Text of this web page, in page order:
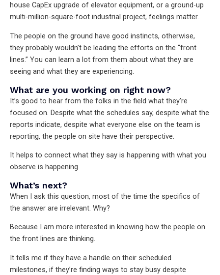
house CapEx upgrade of elevator equipment, or a ground-up
multi-million-square-foot industrial project, feelings matter.
The people on the ground have good instincts, otherwise,
they probably wouldn’t be leading the efforts on the “front
lines.” You can learn a lot from them about what they are
seeing and what they are experiencing.
What are you working on right now?
It’s good to hear from the folks in the field what they’re
focused on. Despite what the schedules say, despite what the
reports indicate, despite what everyone else on the team is
reporting, the people on site have their perspective.
It helps to connect what they say is happening with what you
observe is happening.
What’s next?
When I ask this question, most of the time the specifics of
the answer are irrelevant. Why?
Because I am more interested in knowing how the people on
the front lines are thinking.
It tells me if they have a handle on their scheduled
milestones, if they’re finding ways to stay busy despite